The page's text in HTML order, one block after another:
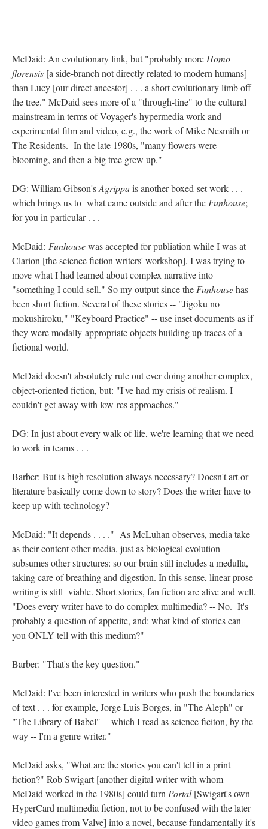
McDaid: An evolutionary link, but "probably more Homo
florensis [a side-branch not directly related to modern humans]
than Lucy [our direct ancestor] . . . a short evolutionary limb off
the tree." McDaid sees more of a "through-line" to the cultural
mainstream in terms of Voyager's hypermedia work and
experimental film and video, e.g., the work of Mike Nesmith or
The Residents. In the late 1980s, "many flowers were
blooming, and then a big tree grew up."
DG: William Gibson'sAgrippais another boxed-set work . . .
which brings us to what came outside and after the Funhouse;
for you in particular . . .
McDaid: Funhousewas accepted for publiation while I was at
Clarion [the science fiction writers' workshop]. I was trying to
move what I had learned about complex narrative into
"something I could sell." So my output since the Funhousehas
been short fiction. Several of these stories -- "Jigoku no
mokushiroku," "Keyboard Practice" -- use inset documents as if
they were modally-appropriate objects building up traces of a
fictional world.
McDaid doesn't absolutely rule out ever doing another complex,
object-oriented fiction, but: "I've had my crisis of realism. I
couldn't get away with low-res approaches."
DG: In just about every walk of life, we're learning that we need
to work in teams . . .
Barber: But is high resolution always necessary? Doesn't art or
literature basically come down to story? Does the writer have to
keep up with technology?
McDaid: "It depends . . . ." As McLuhan observes, media take
as their content other media, just as biological evolution
subsumes other structures: so our brain still includes a medulla,
taking care of breathing and digestion. In this sense, linear prose
writing is still viable. Short stories, fan fiction are alive and well.
"Does every writer have to do complex multimedia? -- No. It's
probably a question of appetite, and: what kind of stories can
you ONLY tell with this medium?"
Barber: "That's the key question."
McDaid: I've been interested in writers who push the boundaries
of text . . . for example, Jorge Luis Borges, in "The Aleph" or
"The Library of Babel" -- which I read as science ficiton, by the
way -- I'm a genre writer."
McDaid asks, "What are the stories you can't tell in a print
fiction?" Rob Swigart [another digital writer with whom
McDaid worked in the 1980s] could turn Portal[Swigart's own
HyperCard multimedia fiction, not to be confused with the later
video games from Valve] into a novel, because fundamentally it's